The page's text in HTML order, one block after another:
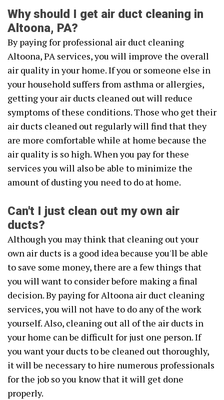
Why should I get air duct cleaning in
Altoona, PA?
By paying for professional air duct cleaning
Altoona, PA services, you will improve the overall
air quality in your home. If you or someone else in
your household suffers from asthma or allergies,
getting your air ducts cleaned out will reduce
symptoms of these conditions. Those who get their
air ducts cleaned out regularly will find that they
are more comfortable while at home because the
air quality is so high. When you pay for these
services you will also be able to minimize the
amount of dusting you need to do at home.
Can't I just clean out my own air
ducts?
Although you may think that cleaning out your
own air ducts is a good idea because you'll be able
to save some money, there are a few things that
you will want to consider before making a final
decision. By paying for Altoona air duct cleaning
services, you will not have to do any of the work
yourself. Also, cleaning out all of the air ducts in
your home can be difficult for just one person. If
you want your ducts to be cleaned out thoroughly,
it will be necessary to hire numerous professionals
for the job so you know that it will get done
properly.